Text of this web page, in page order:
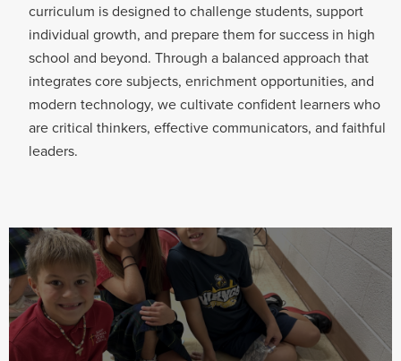
curriculum is designed to challenge students, support
individual growth, and prepare them for success in high
school and beyond. Through a balanced approach that
integrates core subjects, enrichment opportunities, and
modern technology, we cultivate confident learners who
are critical thinkers, effective communicators, and faithful
leaders.